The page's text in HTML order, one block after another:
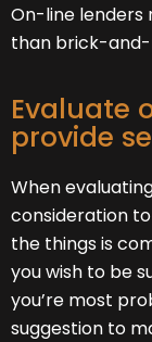
On-line lenders
than brick-
Evaluate
provide
When
consideration
the things is
you wish to be
you’re most
suggestion to